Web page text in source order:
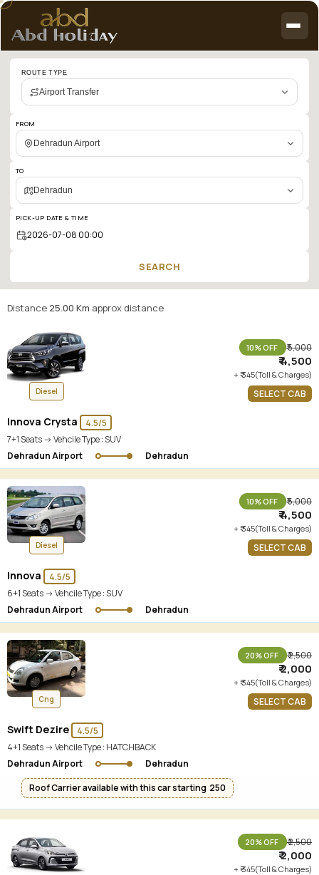
Cab
booking
search
results:
Dehradun
Airport
to
Dehradun
ROUTE TYPE
Airport Transfer
FROM
Dehradun Airport
TO
Dehradun
PICK-UP DATE & TIME
SEARCH
Distance 25.00 Km approx distance
Diesel
Innova Crysta
4.5/5
7+1 Seats -> Vehcile Type :SUV
Dehradun Airport
Dehradun
10% OFF ₹ 5,000
₹ 4,500
+ ₹ 345(Toll & Charges)
SELECT CAB
Diesel
Innova
4.5/5
6+1 Seats -> Vehcile Type :SUV
Dehradun Airport
Dehradun
10% OFF ₹ 5,000
₹ 4,500
+ ₹ 345(Toll & Charges)
SELECT CAB
Cng
Swift Dezire
4.5/5
4+1 Seats -> Vehcile Type : HATCHBACK
Dehradun Airport
Dehradun
20% OFF ₹ 2,500
₹ 2,000
+ ₹ 345(Toll & Charges)
SELECT CAB
Roof Carrier available with this car starting ₹ 250
20% OFF ₹ 2,500
₹ 2,000
+ ₹ 345(Toll & Charges)